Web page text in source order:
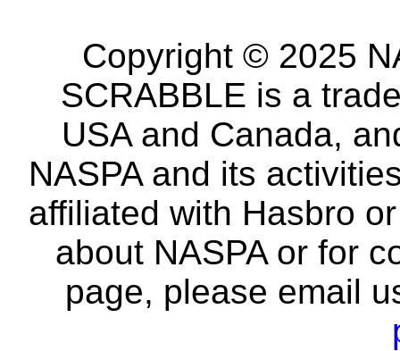
Copyright © 2025
SCRABBLE is a
USA and Canada,
NASPA and its
affiliated with Hasbro
about NASPA or for
page, please email